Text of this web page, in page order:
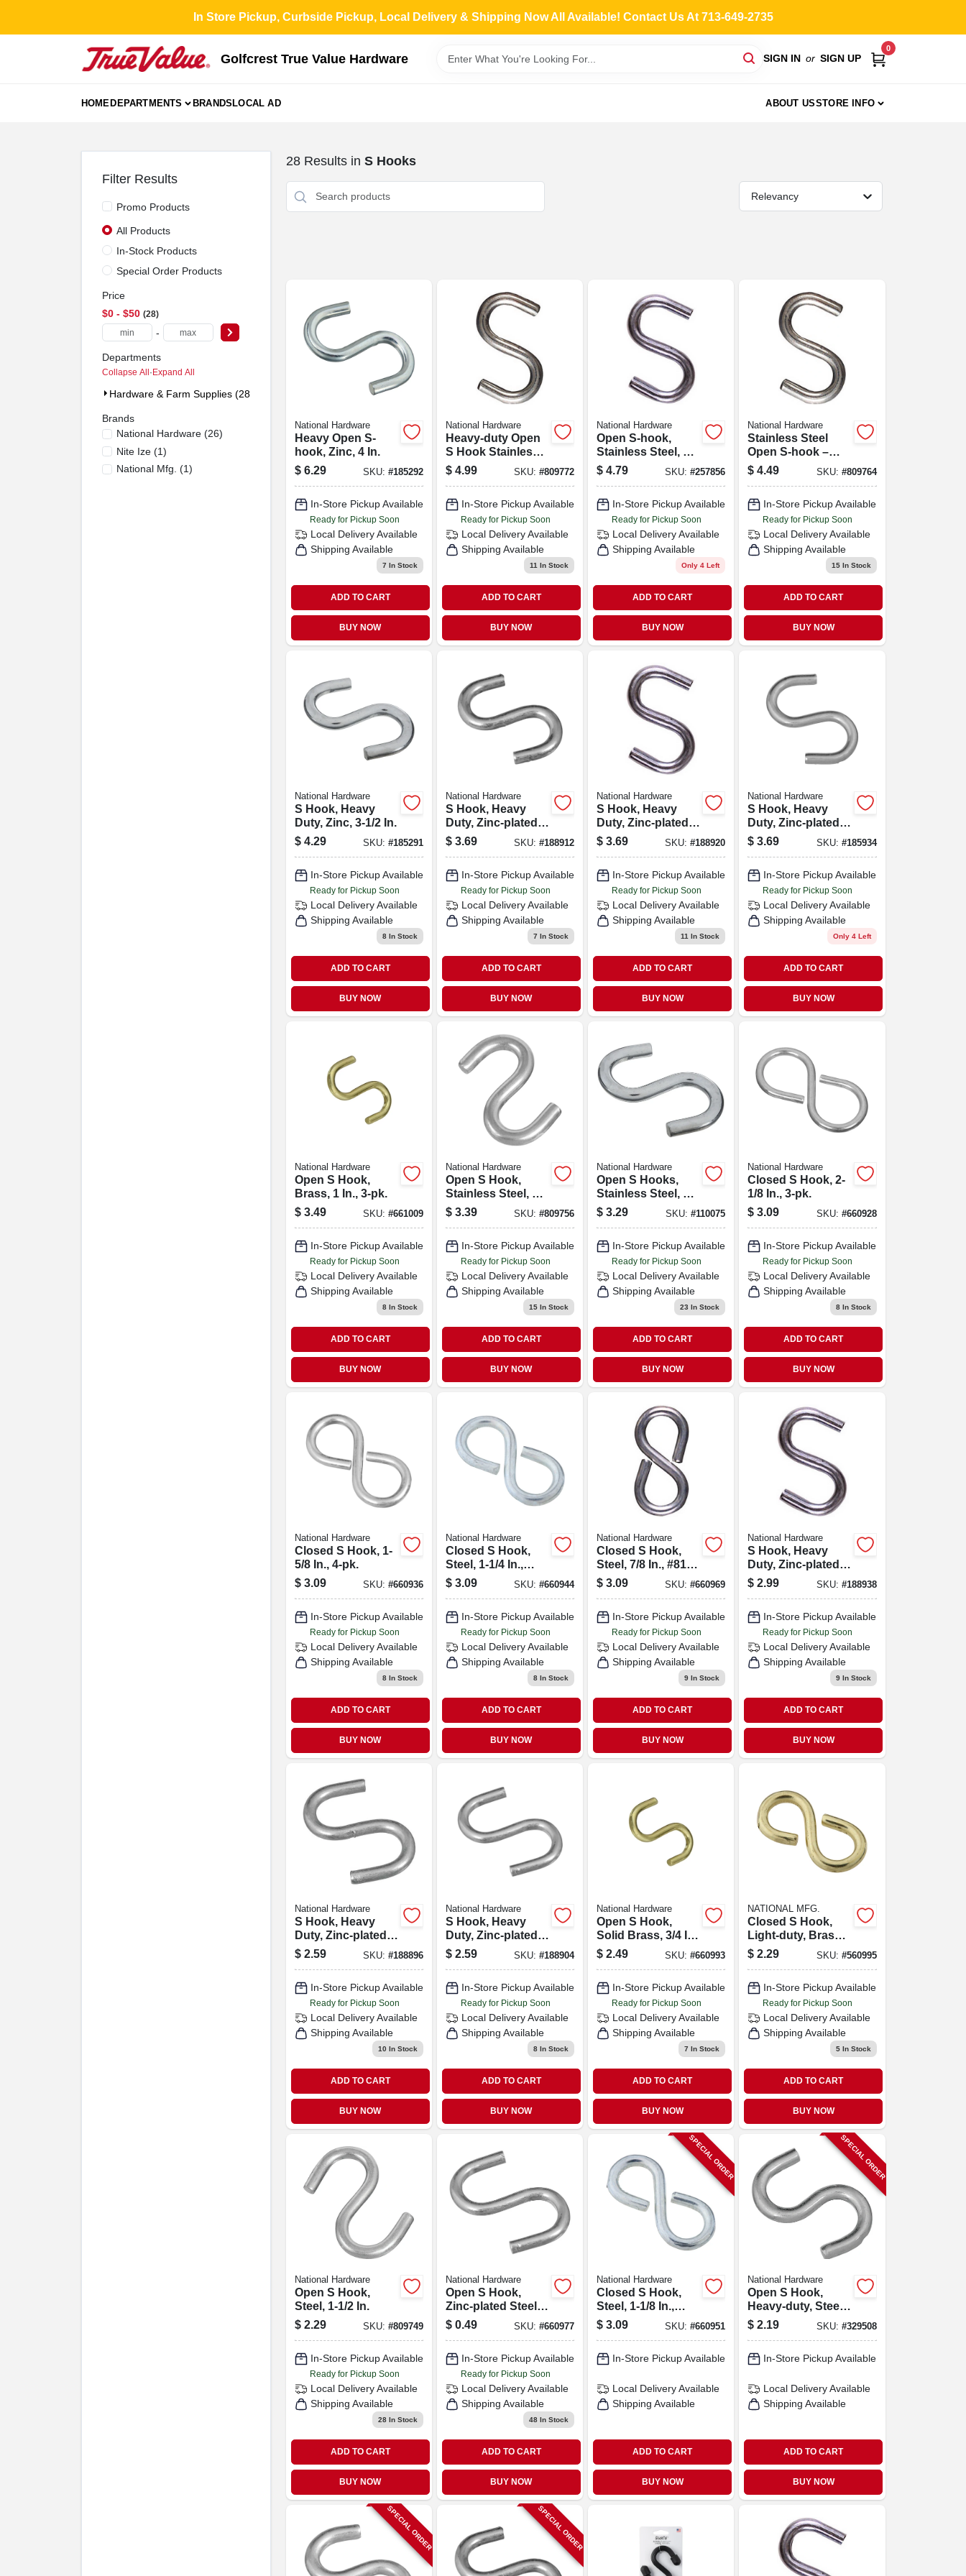
content
In Store Pickup, Curbside Pickup, Local Delivery & Shipping Now All Available! Contact Us At 713-649-2735
Golfcrest True Value Hardware SIGN IN or SIGN UP
0
HOMEDEPARTMENTS BRANDSLOCAL AD ABOUT USSTORE INFO
Filter Results
Promo Products
All Products
In-Stock Products
Special Order Products
Price
$0 - $50 28
-
Departments
Collapse All·Expand All
Hardware & Farm Supplies (28)
Brands
National Hardware(26)
Nite Ize(1)
National Mfg. (1)
28Results in S Hooks
Relevancy
National Hardware
Heavy Open S-
hook, Zinc, 4 In.
$ 6.29 SKU: #185292
In-Store Pickup Available
Ready for Pickup Soon
Local Delivery Available
Shipping Available
7 In Stock
ADD TO CART
BUY NOW
National Hardware
Heavy-duty Open
S Hook Stainless
Steel – Size 3
$ 4.99 SKU: #809772
In-Store Pickup Available
Ready for Pickup Soon
Local Delivery Available
Shipping Available
11 In Stock
ADD TO CART
BUY NOW
National Hardware
Open S-hook,
Stainless Steel, 2-
1/2 In.
$ 4.79 SKU:#257856
In-Store Pickup Available
Ready for Pickup Soon
Local Delivery Available
Shipping Available
Only 4 Left
ADD TO CART
BUY NOW
National Hardware
Stainless Steel
Open S‑hook –
2½″ (model
233551)
$ 4.49 SKU: #809764
In-Store Pickup Available
Ready for Pickup Soon
Local Delivery Available
Shipping Available
15In Stock
ADD TO CART
BUY NOW
National Hardware
S Hook, Heavy
Duty, Zinc, 3-1/2 In.
$ 4.29 SKU: #185291
In-Store Pickup Available
Ready for Pickup Soon
Local Delivery Available
Shipping Available
8In Stock
ADD TO CART
BUY NOW
National Hardware
S Hook, Heavy
Duty, Zinc-plated
Steel, 1-1/2 In., 4-
pk.
$ 3.69 SKU: #188912
In-Store Pickup Available
Ready for Pickup Soon
Local Delivery Available
Shipping Available
7 In Stock
ADD TO CART
BUY NOW
National Hardware
S Hook, Heavy
Duty, Zinc-plated
Steel, 2 In., 2-pk.
$ 3.69 SKU:#188920
In-Store Pickup Available
Ready for Pickup Soon
Local Delivery Available
Shipping Available
11 In Stock
ADD TO CART
BUY NOW
National Hardware
S Hook, Heavy
Duty, Zinc-plated
Steel, 3 In.
$ 3.69 SKU: #185934
In-Store Pickup Available
Ready for Pickup Soon
Local Delivery Available
Shipping Available
Only 4 Left
ADD TO CART
BUY NOW
National Hardware
Open S Hook,
Brass, 1 In., 3-pk.
$ 3.49 SKU: #661009
In-Store Pickup Available
Ready for Pickup Soon
Local Delivery Available
Shipping Available
8In Stock
ADD TO CART
BUY NOW
National Hardware
Open S Hook,
Stainless Steel, 2
In.
$ 3.39 SKU: #809756
In-Store Pickup Available
Ready for Pickup Soon
Local Delivery Available
Shipping Available
15 In Stock
ADD TO CART
BUY NOW
National Hardware
Open S Hooks,
Stainless Steel, 55-
lb. Load, 1-1/2 In.,
2-pk.
$ 3.29 SKU:#110075
In-Store Pickup Available
Ready for Pickup Soon
Local Delivery Available
Shipping Available
23 In Stock
ADD TO CART
BUY NOW
National Hardware
Closed S Hook, 2-
1/8 In., 3-pk.
$ 3.09 SKU: #660928
In-Store Pickup Available
Ready for Pickup Soon
Local Delivery Available
Shipping Available
8In Stock
ADD TO CART
BUY NOW
National Hardware
Closed S Hook, 1-
5/8 In., 4-pk.
$ 3.09 SKU: #660936
In-Store Pickup Available
Ready for Pickup Soon
Local Delivery Available
Shipping Available
8In Stock
ADD TO CART
BUY NOW
National Hardware
Closed S Hook,
Steel, 1-1/4 In.,
#811, 5-pk.
$ 3.09 SKU: #660944
In-Store Pickup Available
Ready for Pickup Soon
Local Delivery Available
Shipping Available
8 In Stock
ADD TO CART
BUY NOW
National Hardware
Closed S Hook,
Steel, 7/8 In., #813,
8-pk.
$ 3.09 SKU:#660969
In-Store Pickup Available
Ready for Pickup Soon
Local Delivery Available
Shipping Available
9 In Stock
ADD TO CART
BUY NOW
National Hardware
S Hook, Heavy
Duty, Zinc-plated
Steel, 2-1/2 In.
$ 2.99 SKU: #188938
In-Store Pickup Available
Ready for Pickup Soon
Local Delivery Available
Shipping Available
9In Stock
ADD TO CART
BUY NOW
National Hardware
S Hook, Heavy
Duty, Zinc-plated
Steel, 3/4 In., 8-pk.
$ 2.59 SKU: #188896
In-Store Pickup Available
Ready for Pickup Soon
Local Delivery Available
Shipping Available
10 In Stock
ADD TO CART
BUY NOW
National Hardware
S Hook, Heavy
Duty, Zinc-plated
Steel, 1 In., 6-pk.
$ 2.59 SKU: #188904
In-Store Pickup Available
Ready for Pickup Soon
Local Delivery Available
Shipping Available
8 In Stock
ADD TO CART
BUY NOW
National Hardware
Open S Hook,
Solid Brass, 3/4 In.,
3-pk.
$ 2.49 SKU:#660993
In-Store Pickup Available
Ready for Pickup Soon
Local Delivery Available
Shipping Available
7 In Stock
ADD TO CART
BUY NOW
NATIONAL MFG.
Closed S Hook,
Light-duty, Brass,
7/8-in.
$ 2.29 SKU: #560995
In-Store Pickup Available
Ready for Pickup Soon
Local Delivery Available
Shipping Available
5In Stock
ADD TO CART
BUY NOW
National Hardware
Open S Hook,
Steel, 1-1/2 In.
$ 2.29 SKU: #809749
In-Store Pickup Available
Ready for Pickup Soon
Local Delivery Available
Shipping Available
28In Stock
ADD TO CART
BUY NOW
National Hardware
Open S Hook,
Zinc-plated Steel,
Heavy-duty, 1 In.
$ 0.49 SKU: #660977
In-Store Pickup Available
Ready for Pickup Soon
Local Delivery Available
Shipping Available
48 In Stock
ADD TO CART
BUY NOW
SPECIAL ORDER
National Hardware
Closed S Hook,
Steel, 1-1/8 In.,
#812, 6-pk.
$ 3.09 SKU:#660951
In-Store Pickup Available
Local Delivery Available
Shipping Available
ADD TO CART
BUY NOW
SPECIAL ORDER
National Hardware
Open S Hook,
Heavy-duty, Steel,
2-1/2 In.
$ 2.19 SKU: #329508
In-Store Pickup Available
Local Delivery Available
Shipping Available
ADD TO CART
BUY NOW
SPECIAL ORDER SPECIAL ORDER